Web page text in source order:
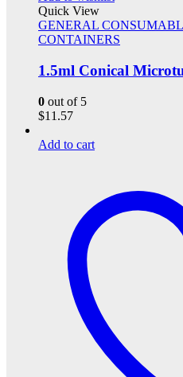
Quick View
GENERAL
CONTAINERS
1.5ml Conical
0 out of 5
$11.57
Add to cart